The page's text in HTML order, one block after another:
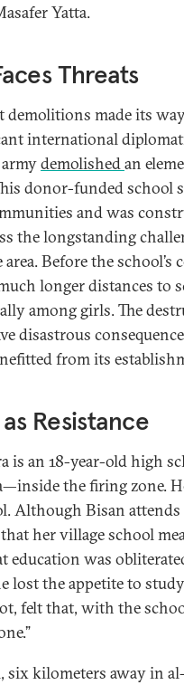
Yatta.
Threats
demolitions made its
international
demolished an
donor-funded school
and was
the longstanding
Before the
longer distances to
among girls. The
disastrous
from its
Resistance
is an 18-year-old high
the firing zone.
Although Bisan
her village school
education was
lost the appetite to
felt that, with the
six kilometers away in